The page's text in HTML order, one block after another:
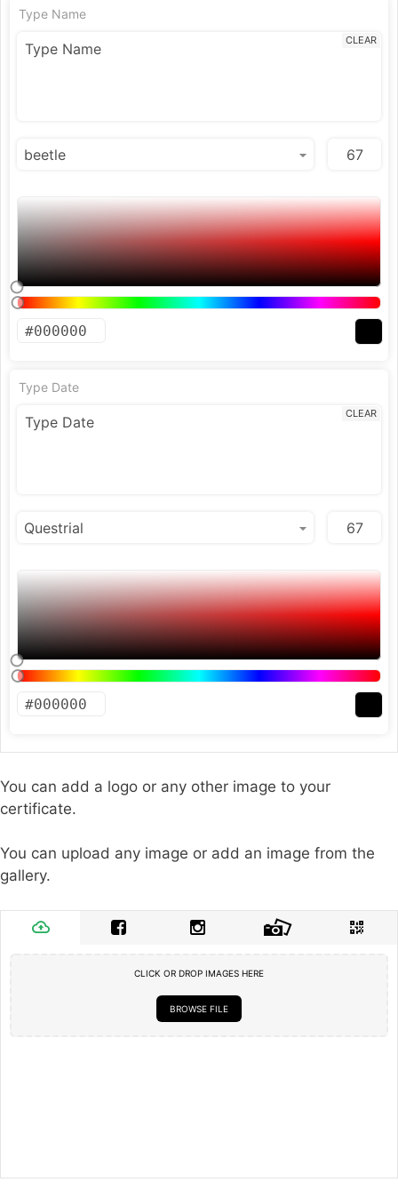
Type Name
CLEAR
Type Date
CLEAR
You can add a logo or any other image to your
certificate.
You can upload any image or add an image from the
gallery.
CLICK OR DROP IMAGES HERE
BROWSE FILE